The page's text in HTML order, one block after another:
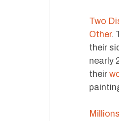
Two
Other.
their
nearly
their